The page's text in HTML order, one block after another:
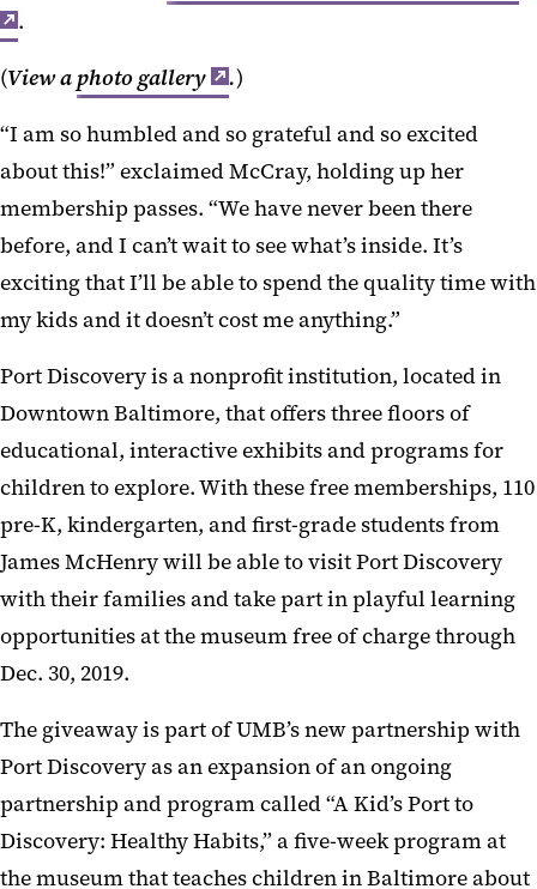
.
(View a photo gallery .)
“I am so humbled and so grateful and so excited
about this!” exclaimed McCray, holding up her
membership passes. “We have never been there
before, and I can’t wait to see what’s inside. It’s
exciting that I’ll be able to spend the quality time with
my kids and it doesn’t cost me anything.”
Port Discovery is a nonprofit institution, located in
Downtown Baltimore, that offers three floors of
educational, interactive exhibits and programs for
children to explore. With these free memberships, 110
pre-K, kindergarten, and first-grade students from
James McHenry will be able to visit Port Discovery
with their families and take part in playful learning
opportunities at the museum free of charge through
Dec. 30, 2019.
The giveaway is part of UMB’s new partnership with
Port Discovery as an expansion of an ongoing
partnership and program called “A Kid’s Port to
Discovery: Healthy Habits,” a five-week program at
the museum that teaches children in Baltimore about